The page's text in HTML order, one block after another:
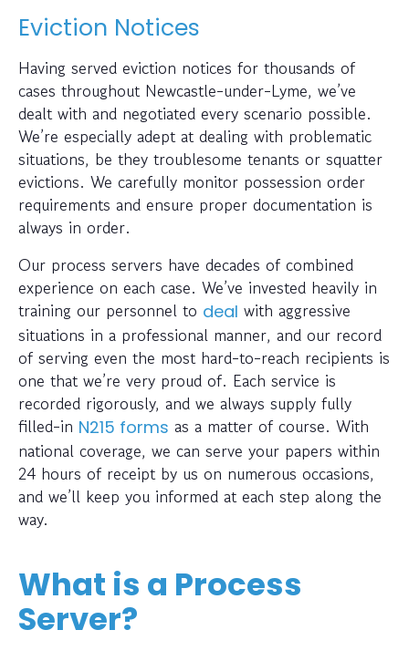
Eviction Notices
Having served eviction notices for thousands of
cases throughout Newcastle-under-Lyme, we’ve
dealt with and negotiated every scenario possible.
We’re especially adept at dealing with problematic
situations, be they troublesome tenants or squatter
evictions. We carefully monitor possession order
requirements and ensure proper documentation is
always in order.
Our process servers have decades of combined
experience on each case. We’ve invested heavily in
training our personnel to deal with aggressive
situations in a professional manner, and our record
of serving even the most hard-to-reach recipients is
one that we’re very proud of. Each service is
recorded rigorously, and we always supply fully
filled-in N215 forms as a matter of course. With
national coverage, we can serve your papers within
24 hours of receipt by us on numerous occasions,
and we’ll keep you informed at each step along the
way.
What is a Process
Server?